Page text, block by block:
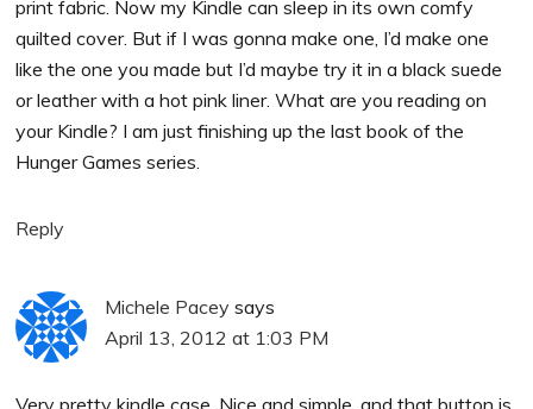
print fabric. Now my Kindle can sleep in its own comfy
quilted cover. But if I was gonna make one, I’d make one
like the one you made but I’d maybe try it in a black suede
or leather with a hot pink liner. What are you reading on
your Kindle? I am just finishing up the last book of the
Hunger Games series.
Reply
Michele Pacey says
April 13, 2012 at 1:03 PM
Very pretty kindle case. Nice and simple, and that button is